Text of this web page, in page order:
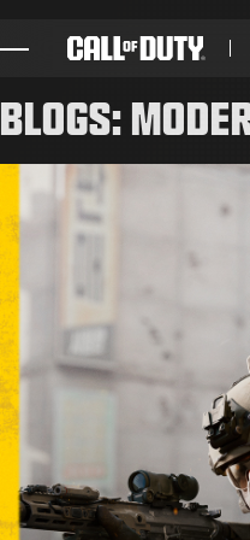
GAMES
ESPORTS
BLOGS: